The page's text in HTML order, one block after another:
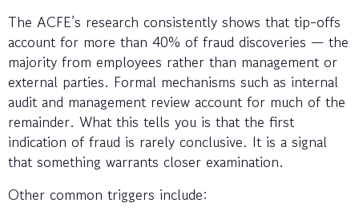
The ACFE’s research consistently shows that tip-offs
account for more than 40% of fraud discoveries — the
majority from employees rather than management or
external parties. Formal mechanisms such as internal
audit and management review account for much of the
remainder. What this tells you is that the first
indication of fraud is rarely conclusive. It is a signal
that something warrants closer examination.
Other common triggers include: